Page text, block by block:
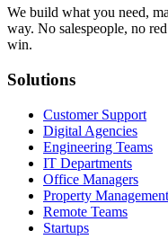
We build what you need,
way. No salespeople, no
win.
Solutions
Customer Support
Digital Agencies
Engineering Teams
IT Departments
Office Managers
Property Management
Remote Teams
Startups